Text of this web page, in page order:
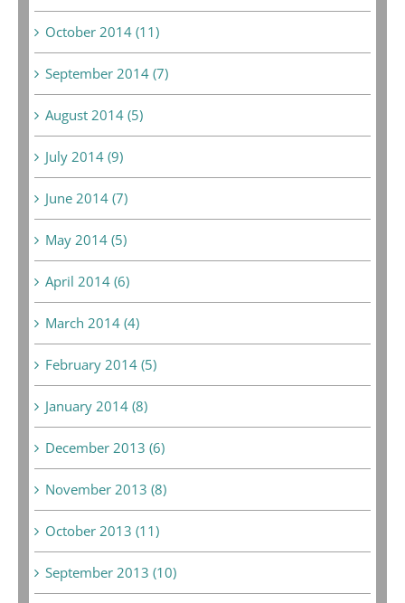
October 2014 (11)
September 2014 (7)
August 2014 (5)
July 2014 (9)
June 2014 (7)
May 2014 (5)
April 2014 (6)
March 2014 (4)
February 2014 (5)
January 2014 (8)
December 2013 (6)
November 2013 (8)
October 2013 (11)
September 2013 (10)